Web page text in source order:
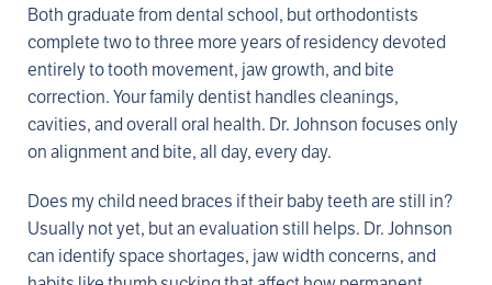
Both graduate from dental school, but orthodontists
complete two to three more years of residency devoted
entirely to tooth movement, jaw growth, and bite
correction. Your family dentist handles cleanings,
cavities, and overall oral health. Dr. Johnson focuses only
on alignment and bite, all day, every day.
Does my child need braces if their baby teeth are still in?
Usually not yet, but an evaluation still helps. Dr. Johnson
can identify space shortages, jaw width concerns, and